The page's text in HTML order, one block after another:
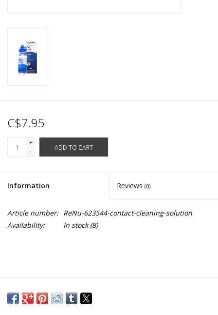
C$7.95
+
-
ADD TO CART
Information Reviews (0)
Article number: ReNu-623544-contact-cleaning-solution
Availability:
In stock(8)